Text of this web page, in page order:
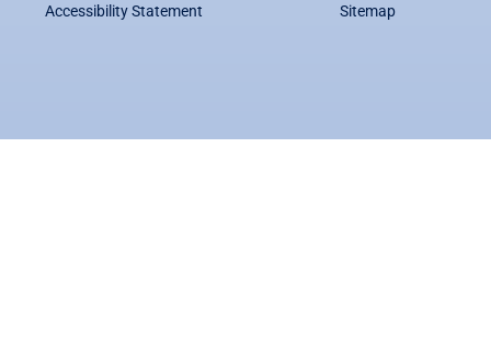
Accessibility Statement Sitemap